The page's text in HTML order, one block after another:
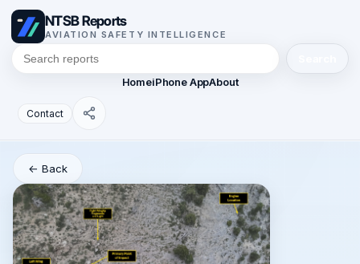
NTSB Reports
AVIATION SAFETY INTELLIGENCE
HomeiPhone AppAbout
Contact
← Back